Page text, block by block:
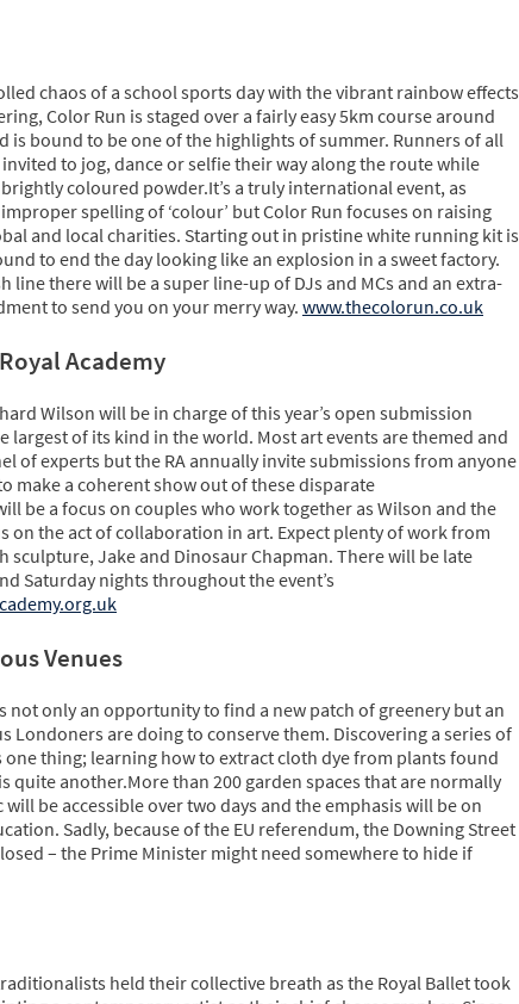
chaos of a school sports day with the vibrant rainbow effects
Color Run is staged over a fairly easy 5km course around
is bound to be one of the highlights of summer. Runners of all
to jog, dance or selfie their way along the route while
coloured powder.It’s a truly international event, as
spelling of ‘colour’ but Color Run focuses on raising
and local charities. Starting out in pristine white running kit is
to end the day looking like an explosion in a sweet factory.
line there will be a super line-up of DJs and MCs and an extra-
to send you on your merry way.www.thecolorun.co.uk
Academy
Wilson will be in charge of this year’s open submission
largest of its kind in the world. Most art events are themed and
of experts but the RA annually invite submissions from anyone
make a coherent show out of these disparate
be a focus on couples who work together as Wilson and the
on the act of collaboration in art. Expect plenty of work from
sculpture, Jake and Dinosaur Chapman. There will be late
Saturday nights throughout the event’s
Venues
not only an opportunity to find a new patch of greenery but an
Londoners are doing to conserve them. Discovering a series of
thing; learning how to extract cloth dye from plants found
quite another.More than 200 garden spaces that are normally
be accessible over two days and the emphasis will be on
Sadly, because of the EU referendum, the Downing Street
– the Prime Minister might need somewhere to hide if
held their collective breath as the Royal Ballet took